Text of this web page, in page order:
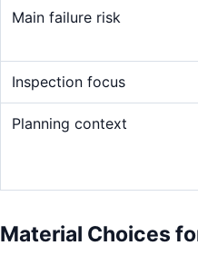
Main failure risk
Inspection focus
Planning context
Material Choices